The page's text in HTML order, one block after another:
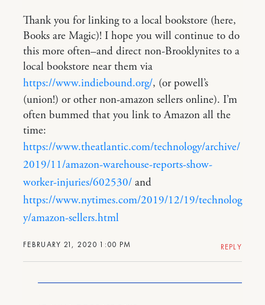
FEBRUARY 21, 2020 1:00 PM
Thank you for linking to a local bookstore (here,
Books are Magic)! I hope you will continue to do
this more often–and direct non-Brooklynites to a
local bookstore near them via
https://www.indiebound.org/, (or powell’s
(union!) or other non-amazon sellers online). I’m
often bummed that you link to Amazon all the
time:
https://www.theatlantic.com/technology/archive/
2019/11/amazon-warehouse-reports-show-
worker-injuries/602530/ and
https://www.nytimes.com/2019/12/19/technolog
y/amazon-sellers.html
REPLY